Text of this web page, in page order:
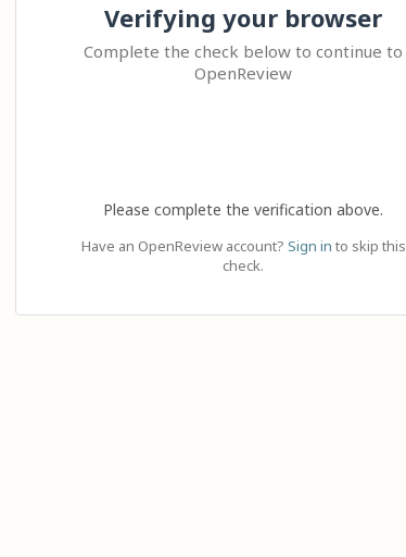
Verifying your browser
Complete the check below to continue to
OpenReview
Please complete the verification above.
Have an OpenReview account? Sign in to skip this
check.